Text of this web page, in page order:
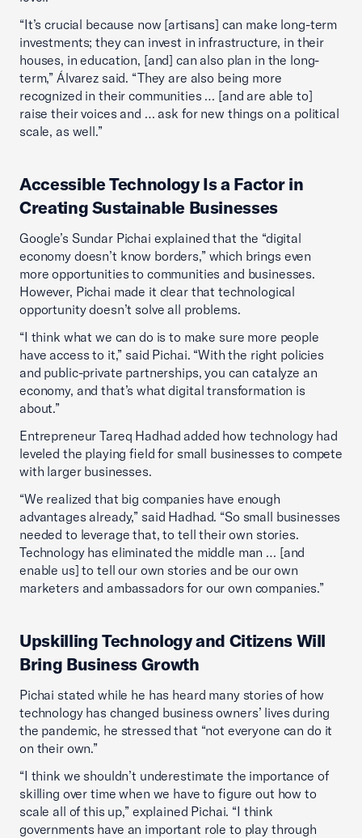
“It’s crucial because now [artisans] can make long-term
investments; they can invest in infrastructure, in their
houses, in education, [and] can also plan in the long-
term,” Álvarez said. “They are also being more
recognized in their communities … [and are able to]
raise their voices and … ask for new things on a political
scale, as well.”
Accessible Technology Is a Factor in
Creating Sustainable Businesses
Google’s Sundar Pichai explained that the “digital
economy doesn’t know borders,” which brings even
more opportunities to communities and businesses.
However, Pichai made it clear that technological
opportunity doesn’t solve all problems.
“I think what we can do is to make sure more people
have access to it,” said Pichai. “With the right policies
and public-private partnerships, you can catalyze an
economy, and that’s what digital transformation is
about.”
Entrepreneur Tareq Hadhad added how technology had
leveled the playing field for small businesses to compete
with larger businesses.
“We realized that big companies have enough
advantages already,” said Hadhad. “So small businesses
needed to leverage that, to tell their own stories.
Technology has eliminated the middle man … [and
enable us] to tell our own stories and be our own
marketers and ambassadors for our own companies.”
Upskilling Technology and Citizens Will
Bring Business Growth
Pichai stated while he has heard many stories of how
technology has changed business owners’ lives during
the pandemic, he stressed that “not everyone can do it
on their own.”
“I think we shouldn’t underestimate the importance of
skilling over time when we have to figure out how to
scale all of this up,” explained Pichai. “I think
governments have an important role to play through